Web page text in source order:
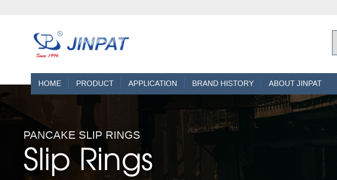
HOME PRODUCT APPLICATION BRAND HISTORY ABOUT JINPAT
PANCAKE SLIP RINGS
Slip Rings